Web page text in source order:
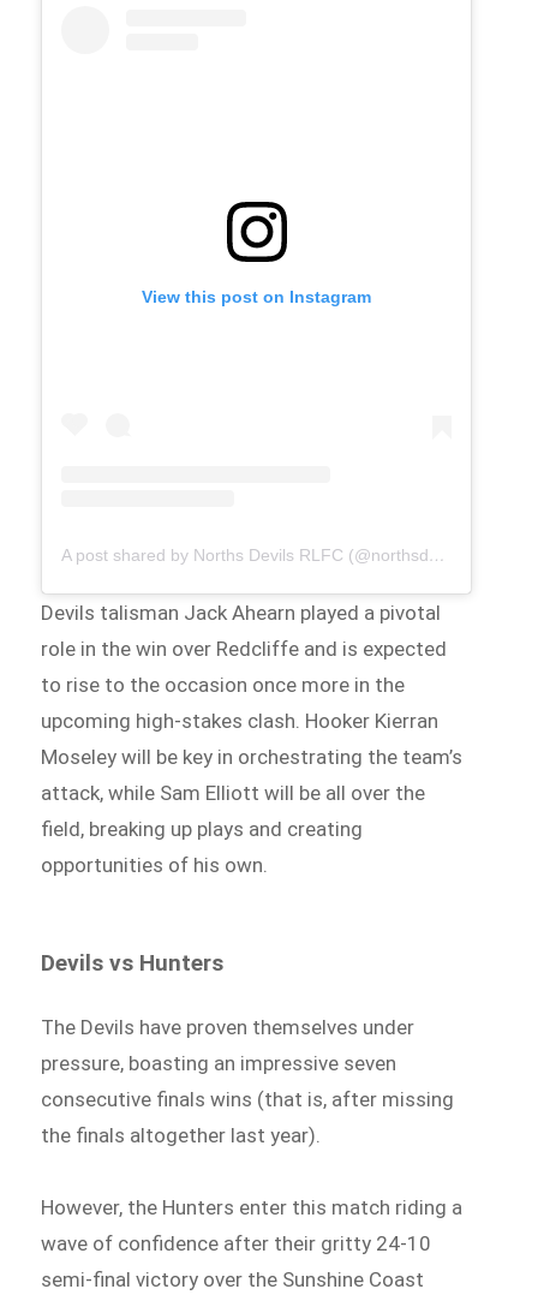
View this post on Instagram
A post shared by Norths Devils RLFC (@northsdevilsrlfc)
Devils talisman Jack Ahearn played a pivotal
role in the win over Redcliffe and is expected
to rise to the occasion once more in the
upcoming high-stakes clash. Hooker Kierran
Moseley will be key in orchestrating the team’s
attack, while Sam Elliott will be all over the
field, breaking up plays and creating
opportunities of his own.
Devils vs Hunters
The Devils have proven themselves under
pressure, boasting an impressive seven
consecutive finals wins (that is, after missing
the finals altogether last year).
However, the Hunters enter this match riding a
wave of confidence after their gritty 24-10
semi-final victory over the Sunshine Coast